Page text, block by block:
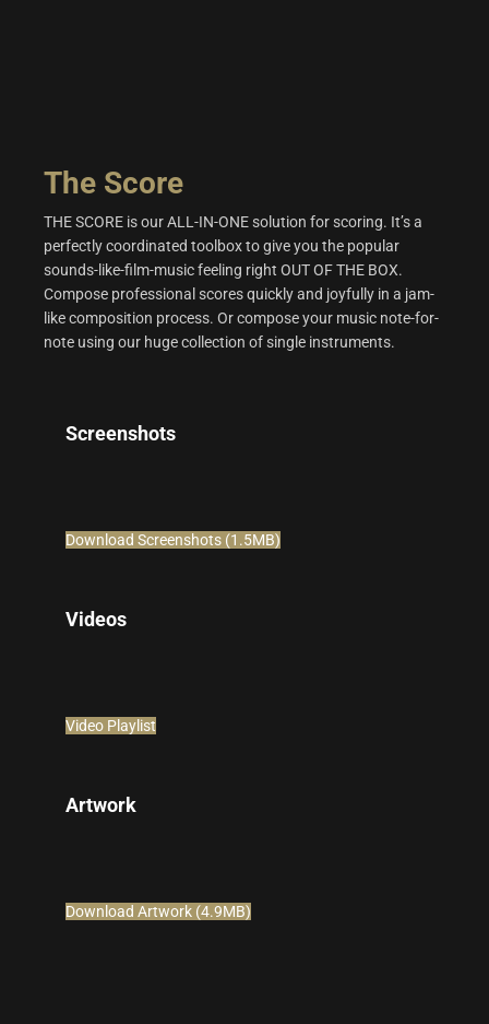
The Score
THE SCORE is our ALL-IN-ONE solution for scoring. It’s a
perfectly coordinated toolbox to give you the popular
sounds-like-film-music feeling right OUT OF THE BOX.
Compose professional scores quickly and joyfully in a jam-
like composition process. Or compose your music note-for-
note using our huge collection of single instruments.
Screenshots
Download Screenshots (1.5MB)
Videos
Video Playlist
Artwork
Download Artwork (4.9MB)